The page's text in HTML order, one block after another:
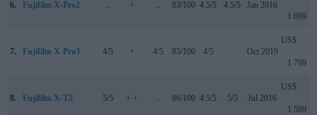
6. Fujifilm X-Pro2 + 83/100 4.5/5 4.5/5 Jan 2016
1 699
7. Fujifilm X-Pro3 4/5 + 4/5 85/100 4/5 Oct 2019
US$
1 799
8. Fujifilm X-T2 5/5 + + 86/100 4.5/5 5/5 Jul 2016
US$
1 599